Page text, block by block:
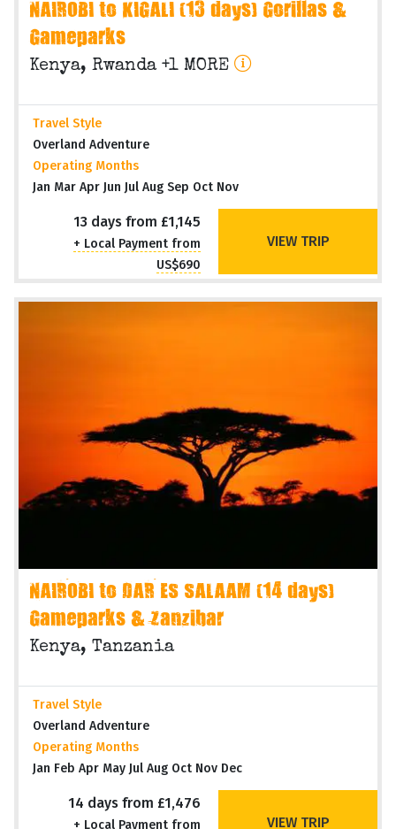
NAIROBI to KIGALI (13 days) Gorillas &
Gameparks
Kenya, Rwanda +1 MORE
Travel Style
Overland Adventure
Operating Months
Jan Mar Apr Jun Jul Aug Sep Oct Nov
13 days from £1,145
+ Local Payment from
US$690
VIEW TRIP
NAIROBI to DAR ES SALAAM (14 days)
Gameparks & Zanzibar
Kenya, Tanzania
Travel Style
Overland Adventure
Operating Months
Jan Feb Apr May Jul Aug Oct Nov Dec
14 days from £1,476
+ Local Payment from
VIEW TRIP